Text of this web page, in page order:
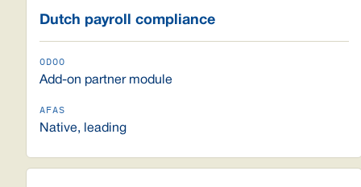
Dutch payroll compliance
Add-on partner module
Native, leading